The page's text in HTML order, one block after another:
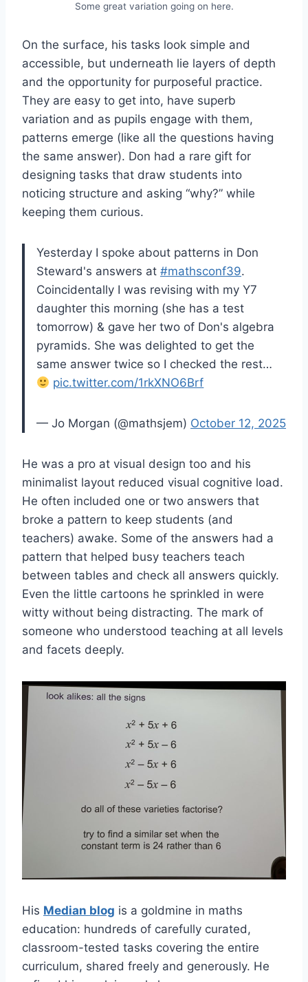
Some great variation going on here.
On the surface, his tasks look simple and
accessible, but underneath lie layers of depth
and the opportunity for purposeful practice.
They are easy to get into, have superb
variation and as pupils engage with them,
patterns emerge (like all the questions having
the same answer). Don had a rare gift for
designing tasks that draw students into
noticing structure and asking “why?” while
keeping them curious.
Yesterday I spoke about patterns in Don
Steward's answers at #mathsconf39.
Coincidentally I was revising with my Y7
daughter this morning (she has a test
tomorrow) & gave her two of Don's algebra
pyramids. She was delighted to get the
same answer twice so I checked the rest…
pic.twitter.com/1rkXNO6Brf
— Jo Morgan (@mathsjem) October 12, 2025
He was a pro at visual design too and his
minimalist layout reduced visual cognitive load.
He often included one or two answers that
broke a pattern to keep students (and
teachers) awake. Some of the answers had a
pattern that helped busy teachers teach
between tables and check all answers quickly.
Even the little cartoons he sprinkled in were
witty without being distracting. The mark of
someone who understood teaching at all levels
and facets deeply.
His Median blog is a goldmine in maths
education: hundreds of carefully curated,
classroom-tested tasks covering the entire
curriculum, shared freely and generously. He